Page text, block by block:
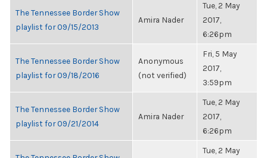
The Tennessee Border Show
playlist for 09/15/2013
Amira Nader
Tue, 2 May
2017,
6:26pm
The Tennessee Border Show
playlist for 09/18/2016
Anonymous
(not verified)
Fri, 5 May
2017,
3:59pm
The Tennessee Border Show
playlist for 09/21/2014
Amira Nader
Tue, 2 May
2017,
6:26pm
Tue, 2 May